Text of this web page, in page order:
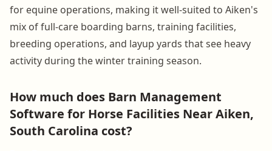
for equine operations, making it well-suited to Aiken's
mix of full-care boarding barns, training facilities,
breeding operations, and layup yards that see heavy
activity during the winter training season.
How much does Barn Management
Software for Horse Facilities Near Aiken,
South Carolina cost?